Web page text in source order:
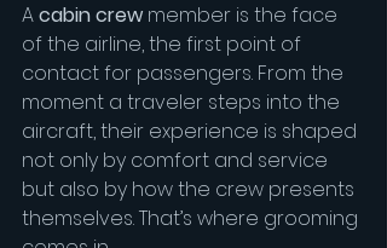
A cabin crew member is the face
of the airline, the first point of
contact for passengers. From the
moment a traveler steps into the
aircraft, their experience is shaped
not only by comfort and service
but also by how the crew presents
themselves. That’s where grooming